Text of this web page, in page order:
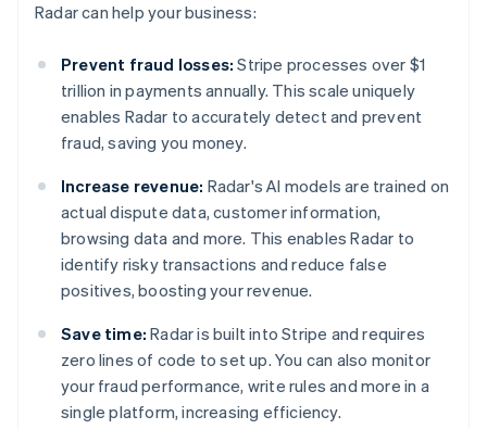
Radar can help your business:
Prevent fraud losses: Stripe processes over $1
trillion in payments annually. This scale uniquely
enables Radar to accurately detect and prevent
fraud, saving you money.
Increase revenue: Radar's AI models are trained on
actual dispute data, customer information,
browsing data and more. This enables Radar to
identify risky transactions and reduce false
positives, boosting your revenue.
Save time: Radar is built into Stripe and requires
zero lines of code to set up. You can also monitor
your fraud performance, write rules and more in a
single platform, increasing efficiency.
Australia
English